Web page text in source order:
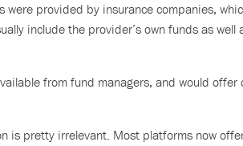
were provided by insurance companies,
include the provider’s own funds as well
from fund managers, and would offer
is pretty irrelevant. Most platforms now